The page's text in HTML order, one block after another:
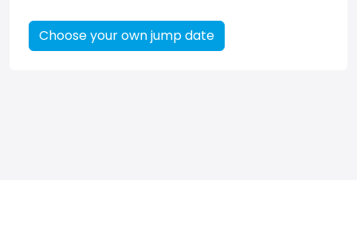
Choose your own jump date